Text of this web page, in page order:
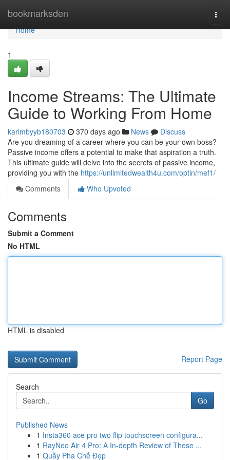
bookmarksden
Home
Home
1
Income Streams: The Ultimate
Guide to Working From Home
karimbyyb180703 370 days ago News
Discuss
Are you dreaming of a career where you can be your own boss?
Passive income offers a potential to make that aspiration a truth.
This ultimate guide will delve into the secrets of passive income,
providing you with the https://unlimitedwealth4u.com/optin/mef1/
Comments
Who Upvoted
Comments
Submit a Comment
No HTML
HTML is disabled
Report Page
Search
Go
Published News
1 Insta360 ace pro two flip touchscreen configura...
1 RayNeo Air 4 Pro: A In-depth Review of These ...
1 Quầy Pha Chế Đẹp